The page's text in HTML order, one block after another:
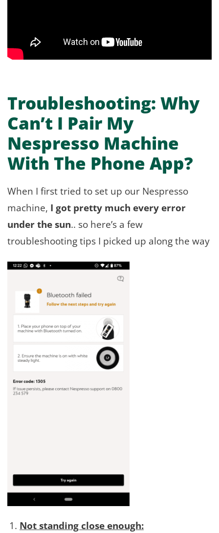
Troubleshooting: Why
Can’t I Pair My
Nespresso Machine
With The Phone App?
When I first tried to set up our Nespresso
machine, I got pretty much every error
under the sun.. so here’s a few
troubleshooting tips I picked up along the way
Not standing close enough: